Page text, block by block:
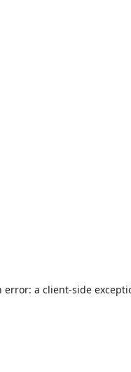
error: a client-side